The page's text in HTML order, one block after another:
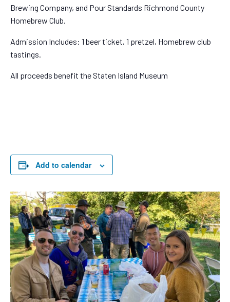
Brewing Company, and Pour Standards Richmond County
Homebrew Club.
Admission Includes: 1 beer ticket, 1 pretzel, Homebrew club
tastings.
All proceeds benefit the Staten Island Museum
Add to calendar